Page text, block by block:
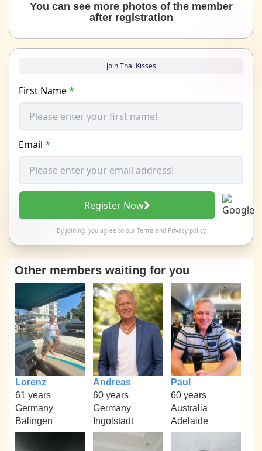
You can see more photos of the member
after registration
Join Thai Kisses
First Name*
Email *
Register Now
By joining, you agree to our Termsand Privacy policy
Other members waiting for you
Lorenz
61 years
Germany
Balingen
Andreas
60 years
Germany
Ingolstadt
Paul
60 years
Australia
Adelaide